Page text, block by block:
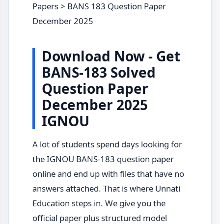
Papers > BANS 183 Question Paper
December 2025
Download Now - Get
BANS-183 Solved
Question Paper
December 2025
IGNOU
A lot of students spend days looking for
the IGNOU BANS-183 question paper
online and end up with files that have no
answers attached. That is where Unnati
Education steps in. We give you the
official paper plus structured model